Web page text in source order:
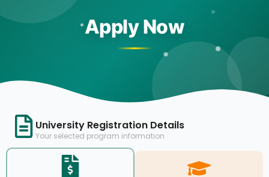
Apply Now
University Registration Details
Your selected program information